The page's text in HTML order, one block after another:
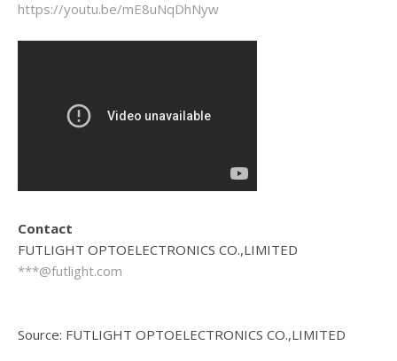
https://youtu.be/mE8uNqDhNyw
Contact
FUTLIGHT OPTOELECTRONICS CO.,LIMITED
***@futlight.com
Source: FUTLIGHT OPTOELECTRONICS CO.,LIMITED